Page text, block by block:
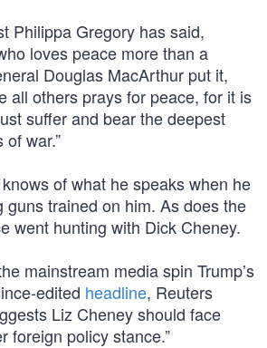
Philippa Gregory has said,
loves peace more than a
Douglas MacArthur put it,
all others prays for peace, for it is
suffer and bear the deepest
war.”
of what he speaks when he
guns trained on him. As does the
went hunting with Dick Cheney.
mainstream media spin Trump’s
edited headline, Reuters
Liz Cheney should face
foreign policy stance.”